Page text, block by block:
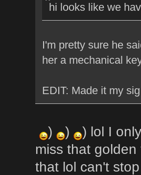
hi looks like we
I'm pretty sure he
her a mechanical
EDIT: Made it my
) )
) lol I
miss that
that lol can't